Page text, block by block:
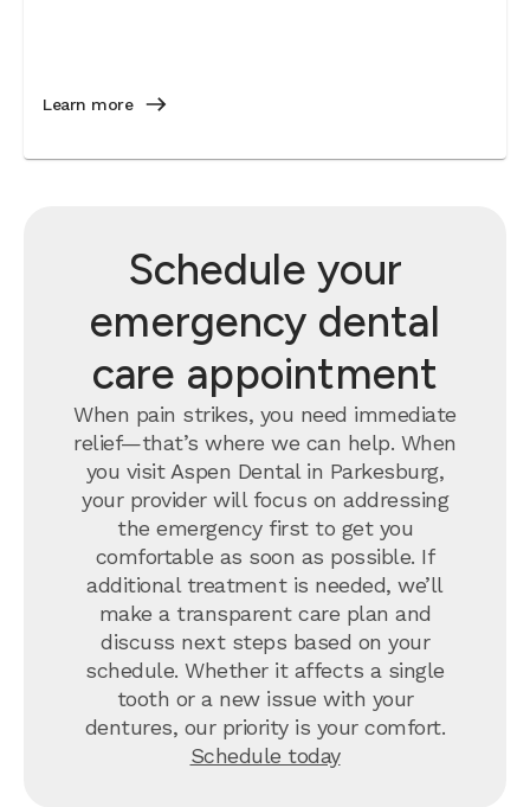
Learn more
Schedule your
emergency dental
care appointment
When pain strikes, you need immediate
relief—that’s where we can help. When
you visit Aspen Dental in Parkesburg,
your provider will focus on addressing
the emergency first to get you
comfortable as soon as possible. If
additional treatment is needed, we’ll
make a transparent care plan and
discuss next steps based on your
schedule. Whether it affects a single
tooth or a new issue with your
dentures, our priority is your comfort.
Schedule today